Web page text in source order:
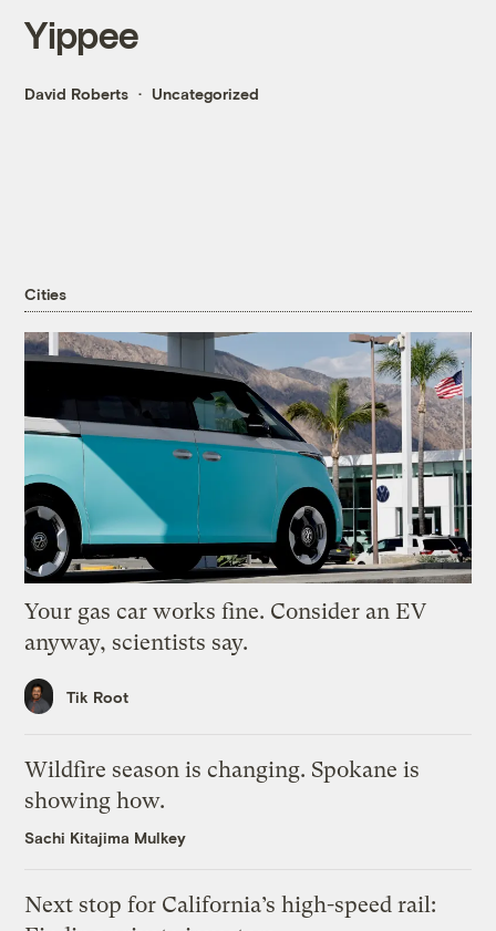
Yippee
David Roberts Uncategorized
Cities
Your gas car works fine. Consider an EV
anyway, scientists say.
Tik Root
Wildfire season is changing. Spokane is
showing how.
Sachi Kitajima Mulkey
Next stop for California’s high-speed rail: